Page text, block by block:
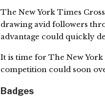
The New York Times
drawing avid followers
advantage could quickly
It is time for The New
competition could soon
Badges